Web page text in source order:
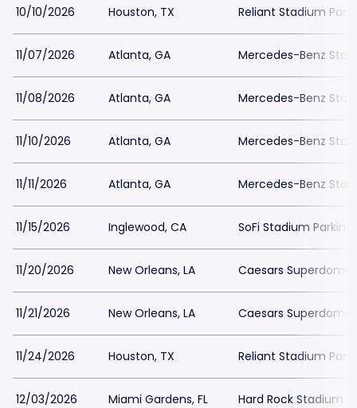
10/10/2026 Houston, TX Reliant Stadium
11/07/2026 Atlanta, GA Mercedes-Benz
11/08/2026 Atlanta, GA Mercedes-Benz
11/10/2026 Atlanta, GA Mercedes-Benz
11/11/2026 Atlanta, GA Mercedes-Benz
11/15/2026 Inglewood, CA SoFi Stadium Parking
11/20/2026 New Orleans, LA Caesars Superdome
11/21/2026 New Orleans, LA Caesars Superdome
11/24/2026 Houston, TX Reliant Stadium
12/03/2026 Miami Gardens, FL Hard Rock Stadium